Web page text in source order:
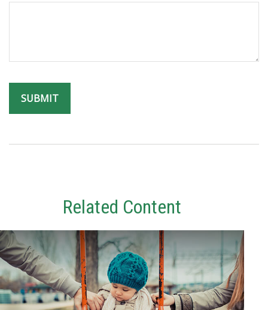
Related Content